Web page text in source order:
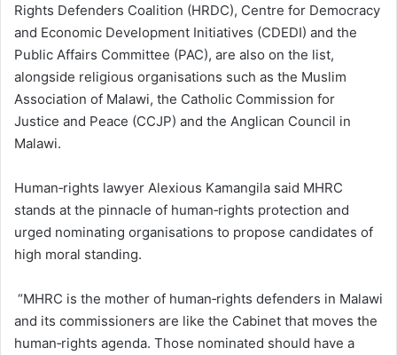
Rights Defenders Coalition (HRDC), Centre for Democracy
and Economic Development Initiatives (CDEDI) and the
Public Affairs Committee (PAC), are also on the list,
alongside religious organisations such as the Muslim
Association of Malawi, the Catholic Commission for
Justice and Peace (CCJP) and the Anglican Council in
Malawi.
Human‑rights lawyer Alexious Kamangila said MHRC
stands at the pinnacle of human‑rights protection and
urged nominating organisations to propose candidates of
high moral standing.
“MHRC is the mother of human‑rights defenders in Malawi
and its commissioners are like the Cabinet that moves the
human‑rights agenda. Those nominated should have a